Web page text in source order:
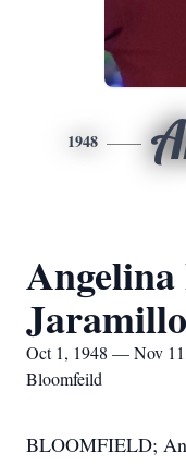
1948
Jaramillo
Oct 1, 1948 — Nov
Bloomfeild
BLOOMFIELD;